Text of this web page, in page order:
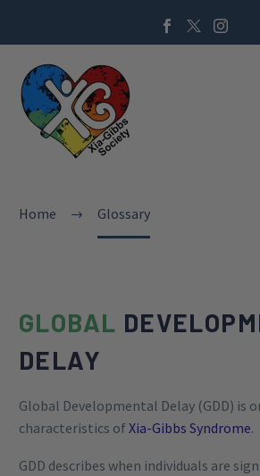
Home Glossary
GLOBAL
DELAY
Global Developmental Delay (GDD) is
characteristics ofXia-Gibbs Syndrome.
GDD describes when individuals are